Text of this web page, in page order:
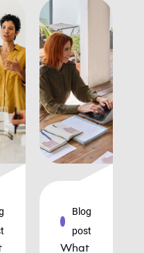
Blog
post
What